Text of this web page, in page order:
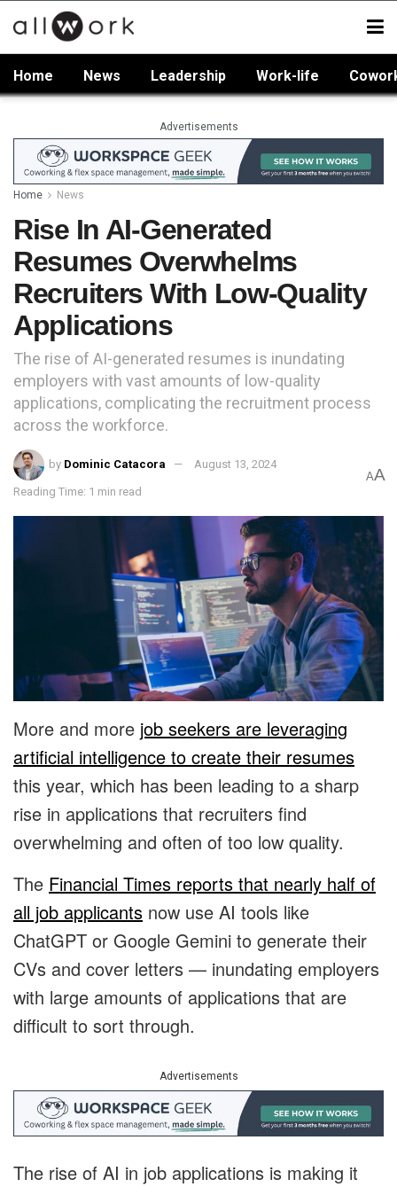
Home News Leadership Work-life
Advertisements
Home News
Rise In AI-Generated
Resumes Overwhelms
Recruiters With Low-Quality
Applications
The rise of AI-generated resumes is inundating
employers with vast amounts of low-quality
applications, complicating the recruitment process
across the workforce.
by Dominic Catacora August 13, 2024
Reading Time: 1 min read
AA
More and more job seekers are leveraging
artificial intelligence to create their resumes
this year, which has been leading to a sharp
rise in applications that recruiters find
overwhelming and often of too low quality.
The Financial Times reports that nearly half of
all job applicants now use AI tools like
ChatGPT or Google Gemini to generate their
CVs and cover letters — inundating employers
with large amounts of applications that are
difficult to sort through.
Advertisements
The rise of AI in job applications is making it